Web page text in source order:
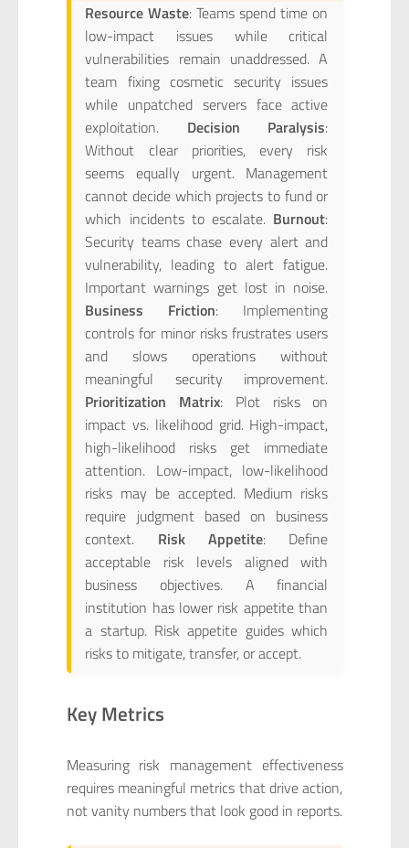
Resource Waste: Teams spend time on
low-impact issues while critical
vulnerabilities remain unaddressed. A
team fixing cosmetic security issues
while unpatched servers face active
exploitation. Decision Paralysis:
Without clear priorities, every risk
seems equally urgent. Management
cannot decide which projects to fund or
which incidents to escalate. Burnout:
Security teams chase every alert and
vulnerability, leading to alert fatigue.
Important warnings get lost in noise.
Business Friction: Implementing
controls for minor risks frustrates users
and slows operations without
meaningful security improvement.
Prioritization Matrix: Plot risks on
impact vs. likelihood grid. High-impact,
high-likelihood risks get immediate
attention. Low-impact, low-likelihood
risks may be accepted. Medium risks
require judgment based on business
context. Risk Appetite: Define
acceptable risk levels aligned with
business objectives. A financial
institution has lower risk appetite than
a startup. Risk appetite guides which
risks to mitigate, transfer, or accept.
Key Metrics
Measuring risk management effectiveness
requires meaningful metrics that drive action,
not vanity numbers that look good in reports.